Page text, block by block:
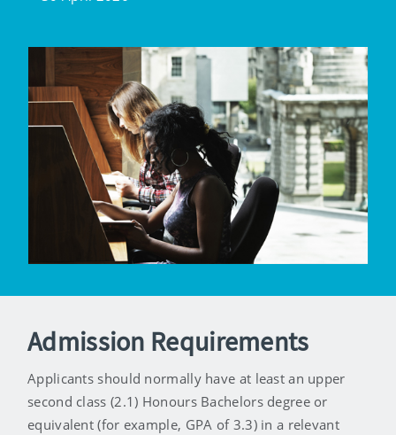
Admission Requirements
Applicants should normally have at least an upper
second class (2.1) Honours Bachelors degree or
equivalent (for example, GPA of 3.3) in a relevant